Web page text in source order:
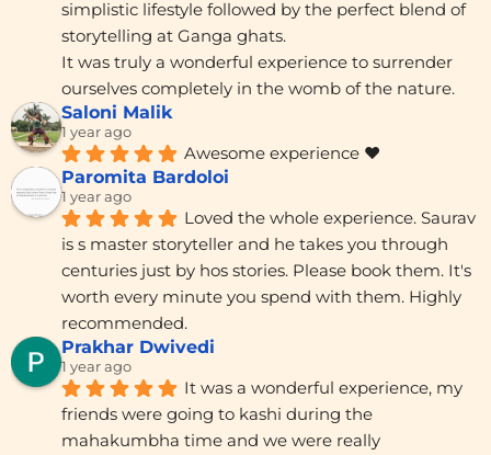
simplistic lifestyle followed by the perfect blend of
storytelling at Ganga ghats.
It was truly a wonderful experience to surrender
ourselves completely in the womb of the nature.
Saloni Malik
1 year ago
Awesome experience ❤️
Paromita Bardoloi
1 year ago
Loved the whole experience. Saurav
is s master storyteller and he takes you through
centuries just by hos stories. Please book them. It's
worth every minute you spend with them. Highly
recommended.
Prakhar Dwivedi
1 year ago
It was a wonderful experience, my
friends were going to kashi during the
mahakumbha time and we were really